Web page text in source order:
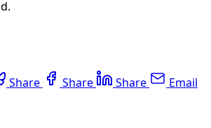
Share Share Share Email